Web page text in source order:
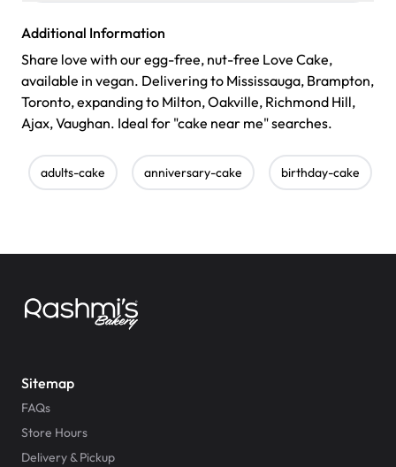
Additional Information
Share love with our egg-free, nut-free Love Cake,
available in vegan. Delivering to Mississauga, Brampton,
Toronto, expanding to Milton, Oakville, Richmond Hill,
Ajax, Vaughan. Ideal for "cake near me" searches.
adults-cake anniversary-cake birthday-cake
Sitemap
FAQs
Store Hours
Delivery & Pickup